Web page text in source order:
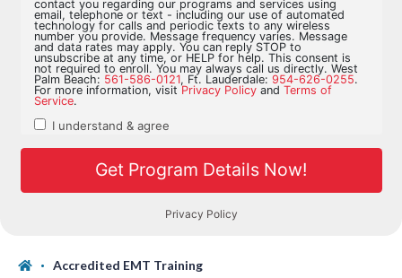
Accredited EMT Training